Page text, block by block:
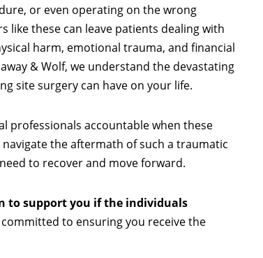
or even operating on the wrong
like these can leave patients dealing with
harm, emotional trauma, and financial
& Wolf, we understand the devastating
site surgery can have on your life.
professionals accountable when these
the aftermath of such a traumatic
to recover and move forward.
to support you if the individuals
committed to ensuring you receive the